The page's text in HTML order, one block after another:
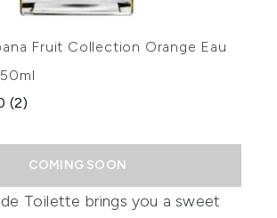
Fruit Collection Orange Eau
(2)
COMING SOON
de Toilette brings you a sweet